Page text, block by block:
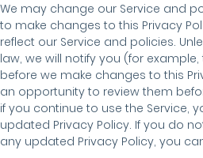
We may change our Service and
to make changes to this Privacy
reflect our Service and policies.
law, we will notify you (for
before we make changes to this
an opportunity to review them
if you continue to use the Service,
updated Privacy Policy. If you do
any updated Privacy Policy, you